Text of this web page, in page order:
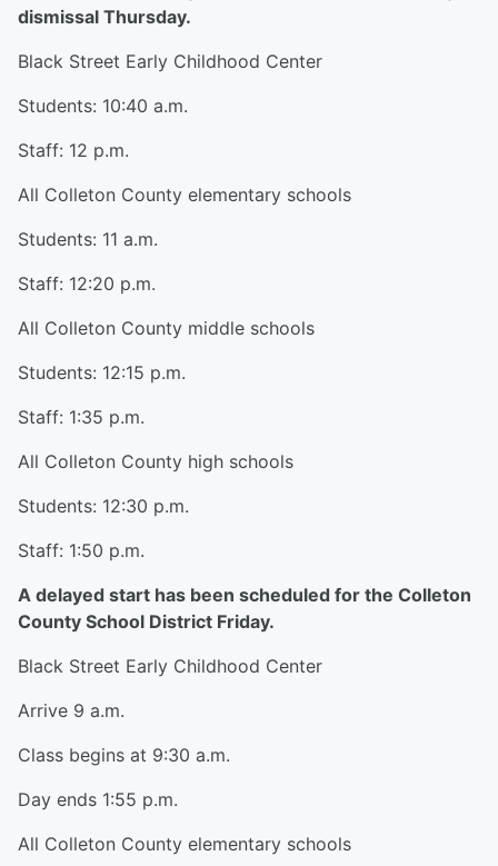
dismissal Thursday.
Black Street Early Childhood Center
Students: 10:40 a.m.
Staff: 12 p.m.
All Colleton County elementary schools
Students: 11 a.m.
Staff: 12:20 p.m.
All Colleton County middle schools
Students: 12:15 p.m.
Staff: 1:35 p.m.
All Colleton County high schools
Students: 12:30 p.m.
Staff: 1:50 p.m.
A delayed start has been scheduled for the Colleton
County School District Friday.
Black Street Early Childhood Center
Arrive 9 a.m.
Class begins at 9:30 a.m.
Day ends 1:55 p.m.
All Colleton County elementary schools